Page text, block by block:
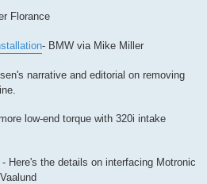
Florance
- BMW via Mike Miller
narrative and editorial on removing
low-end torque with 320i intake
- Here's the details on interfacing Motronic